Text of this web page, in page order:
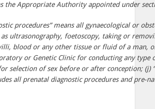
the Appropriate Authority appointed under
procedures” means all gynaecological or
as ultrasonography, foetoscopy, taking or
blood or any other tissue or fluid of a man,
or Genetic Clinic for conducting any type
selection of sex before or after conception; (j)
all prenatal diagnostic procedures and pre-